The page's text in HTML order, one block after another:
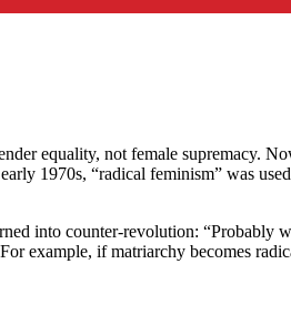
equality, not female supremacy.
1970s, “radical feminism” was
into counter-revolution: “Probably
example, if matriarchy becomes